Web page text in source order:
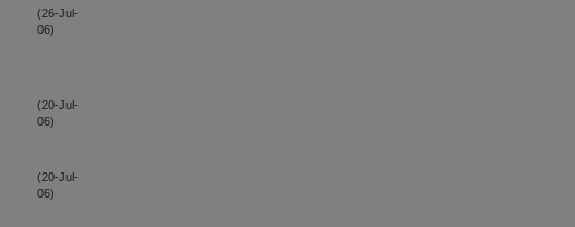
(26-Jul-
06)
(20-Jul-
06)
(20-Jul-
06)